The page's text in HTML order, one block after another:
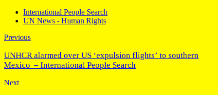
International People Search
UN News - Human Rights
Previous
UNHCR alarmed over US ‘expulsion flights’ to southern
Mexico – International People Search
Next